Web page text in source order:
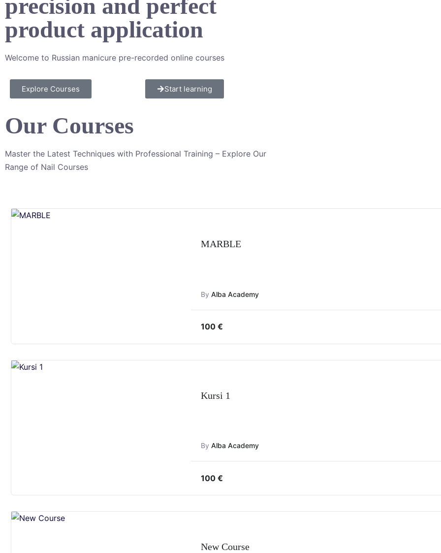
precision and perfect
product application​
Welcome to Russian manicure pre-recorded online courses
Explore Courses Start learning
Our Courses
Master the Latest Techniques with Professional Training – Explore Our
Range of Nail Courses
MARBLE
By Alba Academy
100 €
Kursi 1
By Alba Academy
100 €
New Course